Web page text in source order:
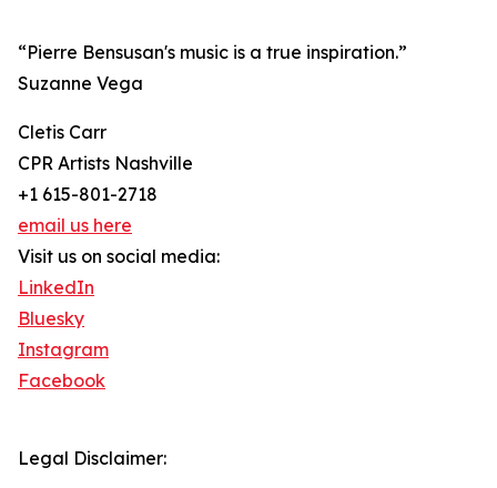
“Pierre Bensusan's music is a true inspiration.”
Suzanne Vega
Cletis Carr
CPR Artists Nashville
+1 615-801-2718
email us here
Visit us on social media:
LinkedIn
Bluesky
Instagram
Facebook
Legal Disclaimer: